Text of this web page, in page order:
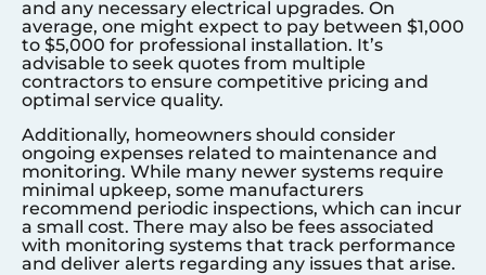
and any necessary electrical upgrades. On
average, one might expect to pay between $1,000
to $5,000 for professional installation. It’s
advisable to seek quotes from multiple
contractors to ensure competitive pricing and
optimal service quality.
Additionally, homeowners should consider
ongoing expenses related to maintenance and
monitoring. While many newer systems require
minimal upkeep, some manufacturers
recommend periodic inspections, which can incur
a small cost. There may also be fees associated
with monitoring systems that track performance
and deliver alerts regarding any issues that arise.